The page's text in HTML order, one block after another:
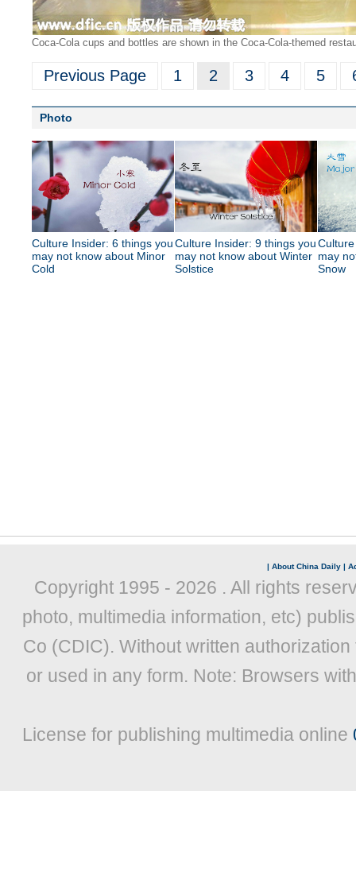
Coca-Cola cups and bottles are shown in the Coca-Cola-themed
Previous Page 1 2 3 4 5
Photo
Culture Insider: 6 things you
may not know about Minor
Cold
Culture Insider: 9 things you
may not know about Winter
Solstice
may
Snow
| About China Daily |
Copyright 1995 - 2026 . All rights
photo, multimedia information, etc)
Co (CDIC). Without written
or used in any form. Note: Browsers
License for publishing multimedia online